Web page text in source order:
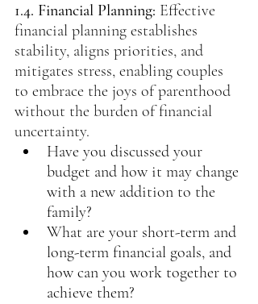
1.4. Financial Planning: Effective
financial planning establishes
stability, aligns priorities, and
mitigates stress, enabling couples
to embrace the joys of parenthood
without the burden of financial
uncertainty.
Have you discussed your
budget and how it may change
with a new addition to the
family?
What are your short-term and
long-term financial goals, and
how can you work together to
achieve them?